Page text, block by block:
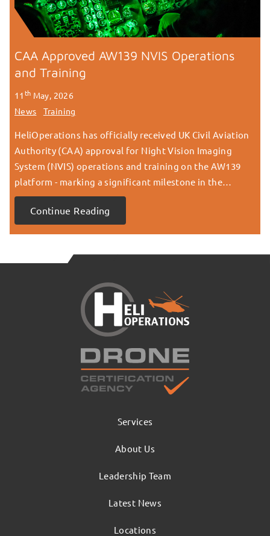
CAA Approved AW139 NVIS Operations
and Training
11th May, 2026
News
Training
HeliOperations has officially received UK Civil Aviation
Authority (CAA) approval for Night Vision Imaging
System (NVIS) operations and training on the AW139
platform - marking a significant milestone in the…
Continue Reading
Services
About Us
Leadership Team
Latest News
Locations